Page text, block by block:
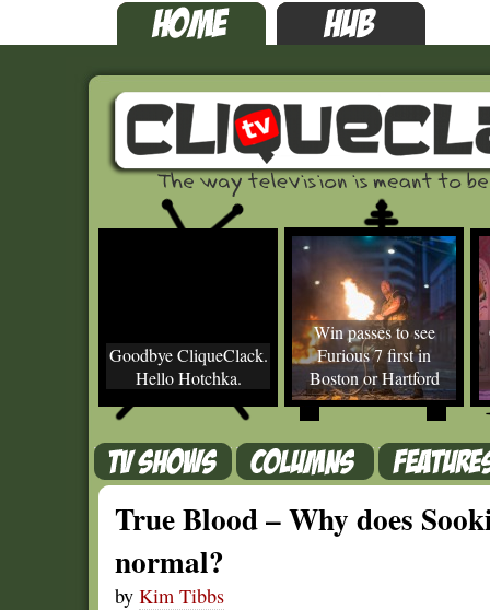
Goodbye CliqueClack.
Hello Hotchka.
Win passes to see
Furious 7 first in
Boston or Hartford
True Blood – Why does
normal?
by Kim Tibbs